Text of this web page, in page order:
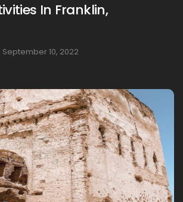
In Franklin,
September 10, 2022